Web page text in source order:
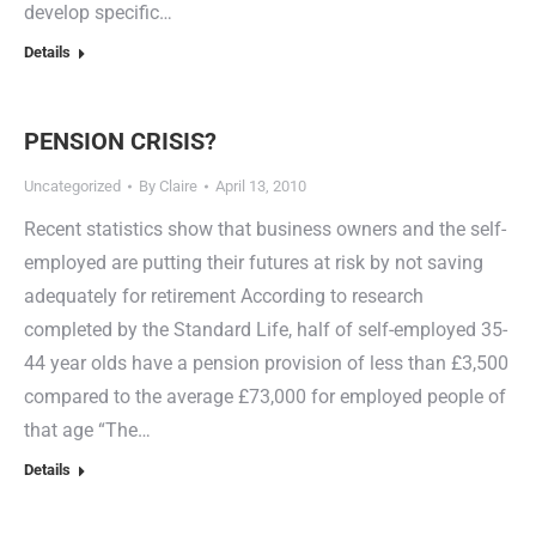
develop specific…
Details
PENSION CRISIS?
Uncategorized By Claire April 13, 2010
Recent statistics show that business owners and the self-
employed are putting their futures at risk by not saving
adequately for retirement According to research
completed by the Standard Life, half of self-employed 35-
44 year olds have a pension provision of less than £3,500
compared to the average £73,000 for employed people of
that age “The…
Details